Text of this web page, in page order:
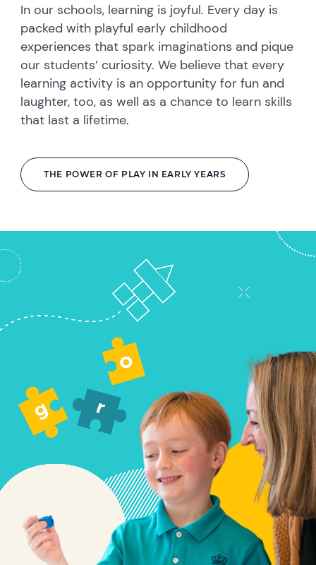
In our schools, learning is joyful. Every day is
packed with playful early childhood
experiences that spark imaginations and pique
our students’ curiosity. We believe that every
learning activity is an opportunity for fun and
laughter, too, as well as a chance to learn skills
that last a lifetime.
THE POWER OF PLAY IN EARLY YEARS